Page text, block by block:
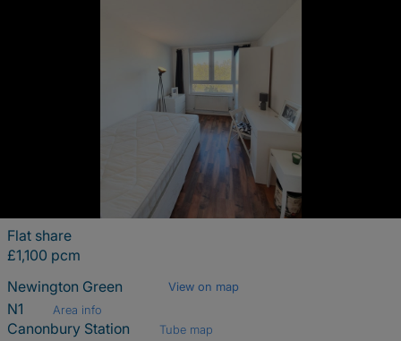
Flat share
£1,100 pcm
Newington Green
View on map
N1 Area info
Canonbury Station
Tube map